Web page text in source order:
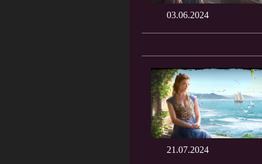
03.06.2024
21.07.2024